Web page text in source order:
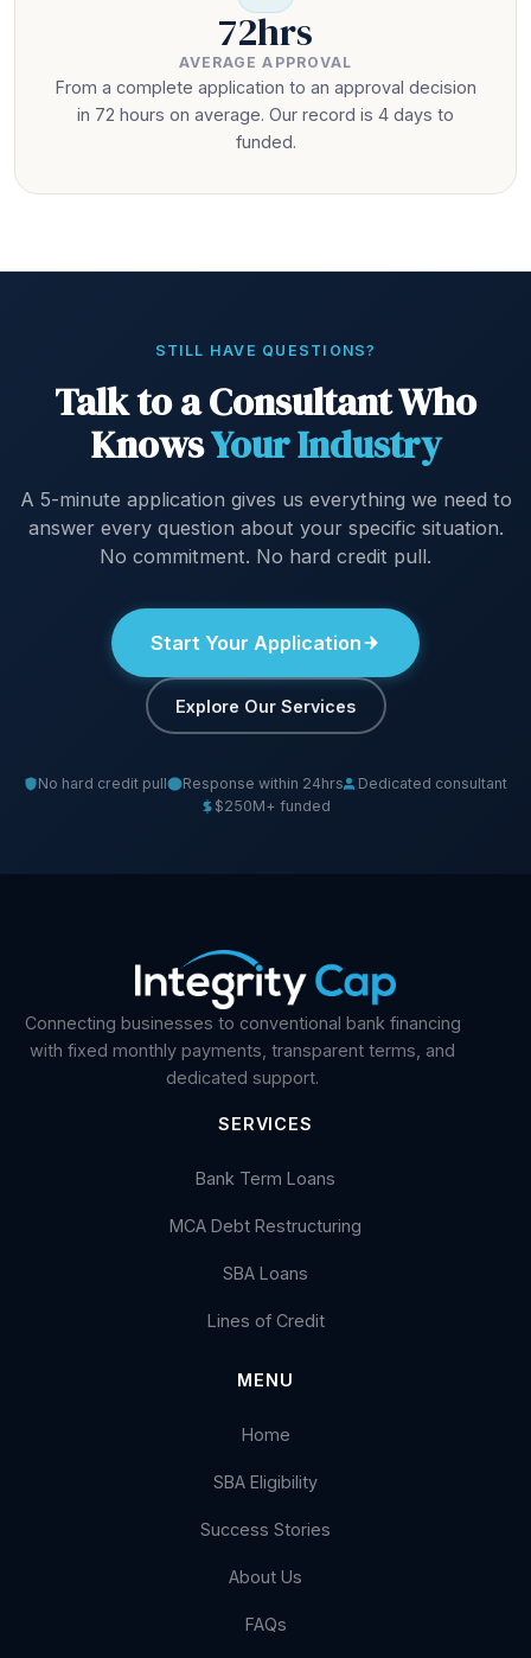
72hrs
AVERAGE APPROVAL
From a complete application to an approval decision
in 72 hours on average. Our record is 4 days to
funded.
STILL HAVE QUESTIONS?
Talk to a Consultant Who
KnowsYour Industry
A 5-minute application gives us everything we need to
answer every question about your specific situation.
No commitment. No hard credit pull.
Start Your Application
Explore Our Services
No hard credit pull Response within 24hrs
Dedicated consultant
$250M+ funded
Connecting businesses to conventional bank financing
with fixed monthly payments, transparent terms, and
dedicated support.
SERVICES
Bank Term Loans
MCA Debt Restructuring
SBA Loans
Lines of Credit
MENU
Home
SBA Eligibility
Success Stories
About Us
FAQs